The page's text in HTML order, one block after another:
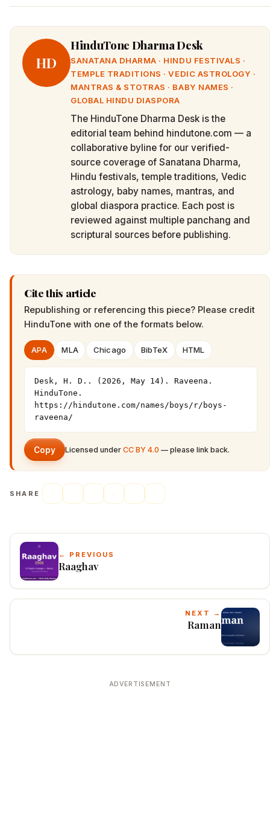
HD
HinduTone Dharma Desk
SANATANA DHARMA · HINDU FESTIVALS ·
TEMPLE TRADITIONS · VEDIC ASTROLOGY ·
MANTRAS & STOTRAS · BABY NAMES ·
GLOBAL HINDU DIASPORA
The HinduTone Dharma Desk is the
editorial team behind hindutone.com — a
collaborative byline for our verified-
source coverage of Sanatana Dharma,
Hindu festivals, temple traditions, Vedic
astrology, baby names, mantras, and
global diaspora practice. Each post is
reviewed against multiple panchang and
scriptural sources before publishing.
Cite this article
Republishing or referencing this piece? Please credit
HinduTone with one of the formats below.
APA MLA Chicago BibTeX HTML
Desk, H. D.. (2026, May 14). Raveena.
HinduTone.
https://hindutone.com/names/boys/r/boys-
raveena/
Copy Licensed under CC BY 4.0 — please link back.
SHARE
← PREVIOUS
Raaghav
NEXT →
Raman
ADVERTISEMENT